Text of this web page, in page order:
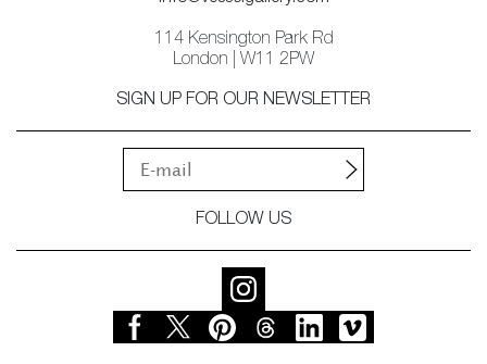
114 Kensington Park Rd
London | W11 2PW
SIGN UP FOR OUR NEWSLETTER
FOLLOW US